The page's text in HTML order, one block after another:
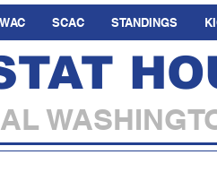
SCAC STANDINGS